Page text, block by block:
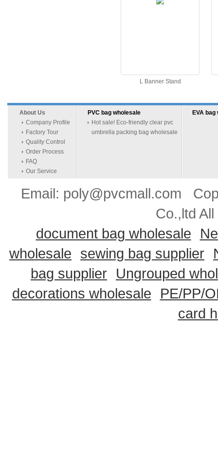
L Banner Stand
About Us
Company Profile
Factory Tour
Quality Control
Order Process
FAQ
Our Service
PVC bag wholesale
Hot sale! Eco-friendly clear pvc
umbrella packing bag wholesale
EVA
Email: poly@pvcmall.com
Co.,ltd
document bag wholesale
wholesale
sewing bag supplier
bag supplier
Ungrouped
decorations wholesale
PE/PP/
card